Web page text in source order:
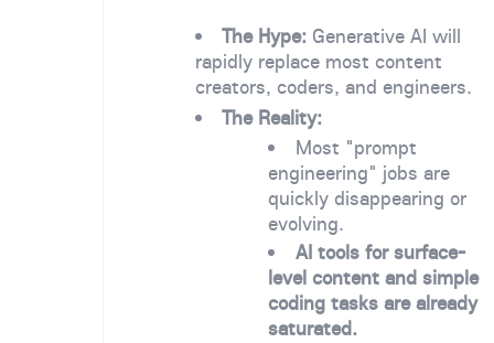
The Hype: Generative AI will
rapidly replace most content
creators, coders, and engineers.
The Reality:
Most "prompt
engineering" jobs are
quickly disappearing or
evolving.
AI tools for surface-
level content and simple
coding tasks are already
saturated.